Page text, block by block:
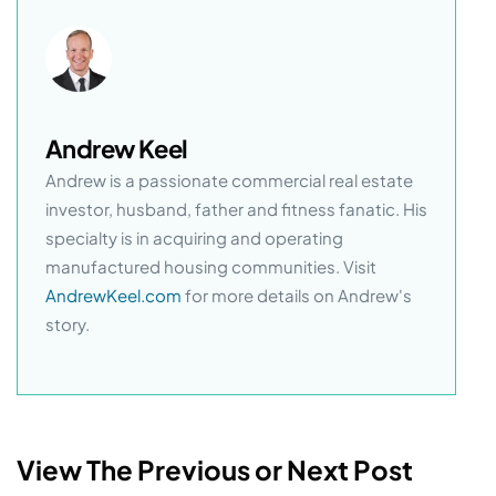
Andrew Keel
Andrew is a passionate commercial real estate
investor, husband, father and fitness fanatic. His
specialty is in acquiring and operating
manufactured housing communities. Visit
AndrewKeel.com for more details on Andrew's
story.
View The Previous or Next Post